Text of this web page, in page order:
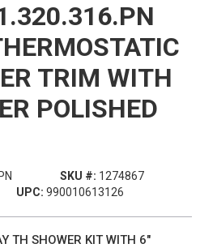
TRIM WITH
POLISHED
SKU #: 1274867
UPC: 990010613126
TH SHOWER KIT WITH 6"